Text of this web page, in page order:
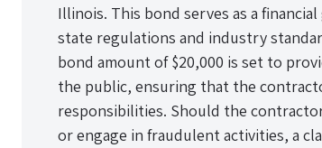
Illinois. This bond serves as a
state regulations and industry
bond amount of $20,000 is set to
the public, ensuring that the
responsibilities. Should the
or engage in fraudulent activities, a